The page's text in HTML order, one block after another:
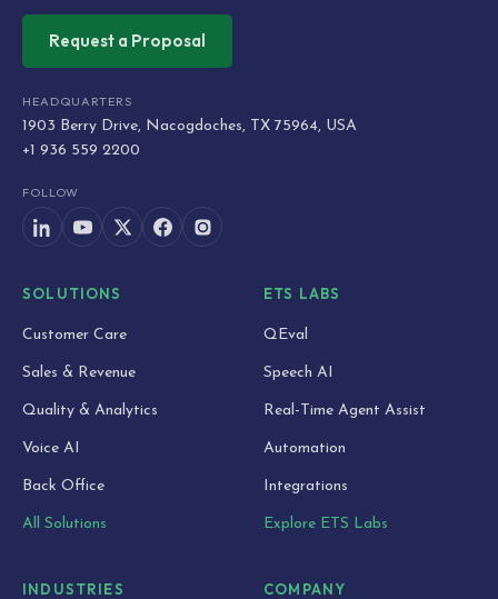
Request a Proposal
HEADQUARTERS
1903 Berry Drive, Nacogdoches, TX 75964, USA
+1 936 559 2200
FOLLOW
SOLUTIONS
Customer Care
Sales & Revenue
Quality & Analytics
Voice AI
Back Office
All Solutions
ETS LABS
QEval
Speech AI
Real-Time Agent Assist
Automation
Integrations
Explore ETS Labs
INDUSTRIES COMPANY